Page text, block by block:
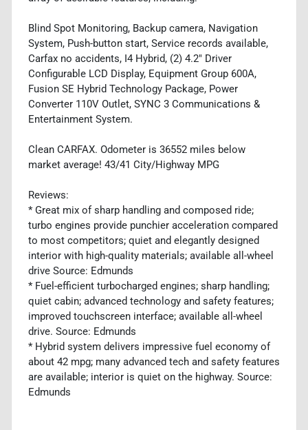
Blind Spot Monitoring, Backup camera, Navigation
System, Push-button start, Service records available,
Carfax no accidents, I4 Hybrid, (2) 4.2" Driver
Configurable LCD Display, Equipment Group 600A,
Fusion SE Hybrid Technology Package, Power
Converter 110V Outlet, SYNC 3 Communications &
Entertainment System.
Clean CARFAX. Odometer is 36552 miles below
market average! 43/41 City/Highway MPG
Reviews:
* Great mix of sharp handling and composed ride;
turbo engines provide punchier acceleration compared
to most competitors; quiet and elegantly designed
interior with high-quality materials; available all-wheel
drive Source: Edmunds
* Fuel-efficient turbocharged engines; sharp handling;
quiet cabin; advanced technology and safety features;
improved touchscreen interface; available all-wheel
drive. Source: Edmunds
* Hybrid system delivers impressive fuel economy of
about 42 mpg; many advanced tech and safety features
are available; interior is quiet on the highway. Source:
Edmunds